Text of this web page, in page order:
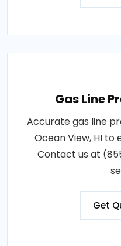
Gas Line
Accurate gas line
Ocean View, HI to
Contact us at
Get